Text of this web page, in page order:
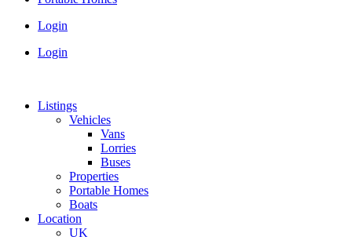
Login
Login
Listings
Vehicles
Vans
Lorries
Buses
Properties
Portable Homes
Boats
Location
UK